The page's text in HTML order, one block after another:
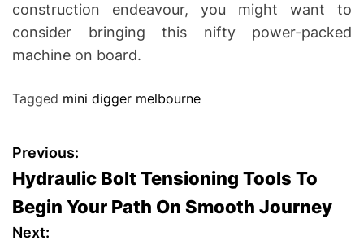
construction endeavour, you might want to
consider bringing this nifty power-packed
machine on board.
Tagged mini digger melbourne
P
o
s
Previous:
Hydraulic Bolt Tensioning Tools To
Begin Your Path On Smooth Journey
Next: